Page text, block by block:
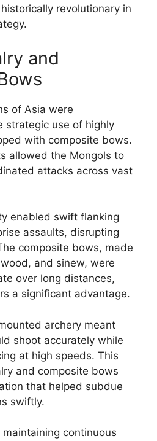
revolutionary in
and
of Asia were
strategic use of highly
with composite bows.
allowed the Mongols to
attacks across vast
enabled swift flanking
assaults, disrupting
composite bows, made
and sinew, were
over long distances,
a significant advantage.
archery meant
shoot accurately while
at high speeds. This
and composite bows
that helped subdue
swiftly.
continuous